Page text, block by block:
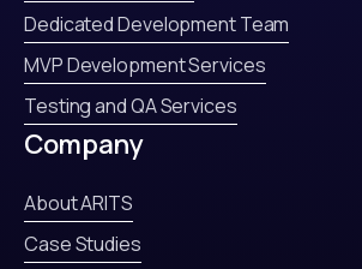
Dedicated Development Team
MVP Development Services
Testing and QA Services
Company
About ARITS
Case Studies